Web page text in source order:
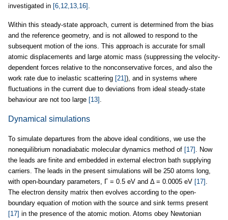
investigated in [6,12,13,16] .
Within this steady-state approach, current is determined from the bias
and the reference geometry, and is not allowed to respond to the
subsequent motion of the ions. This approach is accurate for small
atomic displacements and large atomic mass (suppressing the velocity-
dependent forces relative to the nonconservative forces, and also the
work rate due to inelastic scattering [21]), and in systems where
fluctuations in the current due to deviations from ideal steady-state
behaviour are not too large [13] .
Dynamical simulations
To simulate departures from the above ideal conditions, we use the
nonequilibrium nonadiabatic molecular dynamics method of [17] . Now
the leads are finite and embedded in external electron bath supplying
carriers. The leads in the present simulations will be 250 atoms long,
with open-boundary parameters, Γ = 0.5 eV and Δ = 0.0005 eV [17] .
The electron density matrix then evolves according to the open-
boundary equation of motion with the source and sink terms present
[17] in the presence of the atomic motion. Atoms obey Newtonian